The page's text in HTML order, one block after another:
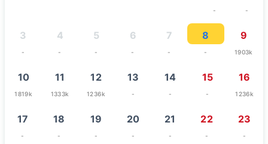
- -
3
-
4
-
5
-
6
-
7
-
8
-
9
1903k
10
1819k
11
1333k
12
1236k
13
-
14
-
15
-
16
1236k
17
-
18
-
19
-
20
-
21
-
22
-
23
-